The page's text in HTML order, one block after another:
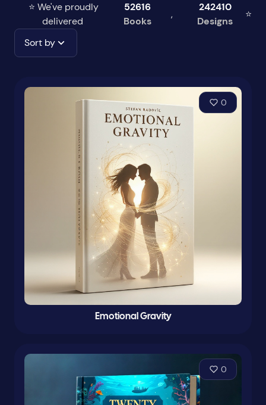
⭐ We've proudly
delivered
52616
Books
,
242410
Designs
⭐
Sort by
0
Emotional Gravity
0